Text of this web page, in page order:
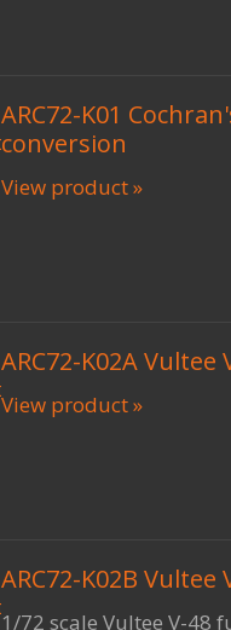
ARC72-K01
conversion
View product »
ARC72-K02A
View product »
ARC72-K02B
1/72 scale Vultee V-48